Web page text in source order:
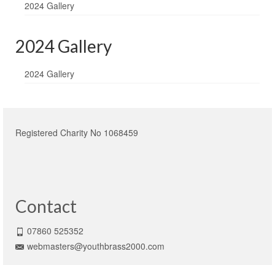
2024 Gallery
2024 Gallery
2024 Gallery
Registered Charity No 1068459
Contact
07860 525352
webmasters@youthbrass2000.com